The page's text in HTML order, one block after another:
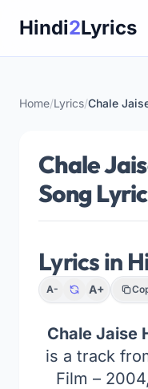
Hindi2Lyrics
Home/Lyrics/Chale
Chale
Song
Lyrics in
A- A+
Chale Jaise
is a track
Film –